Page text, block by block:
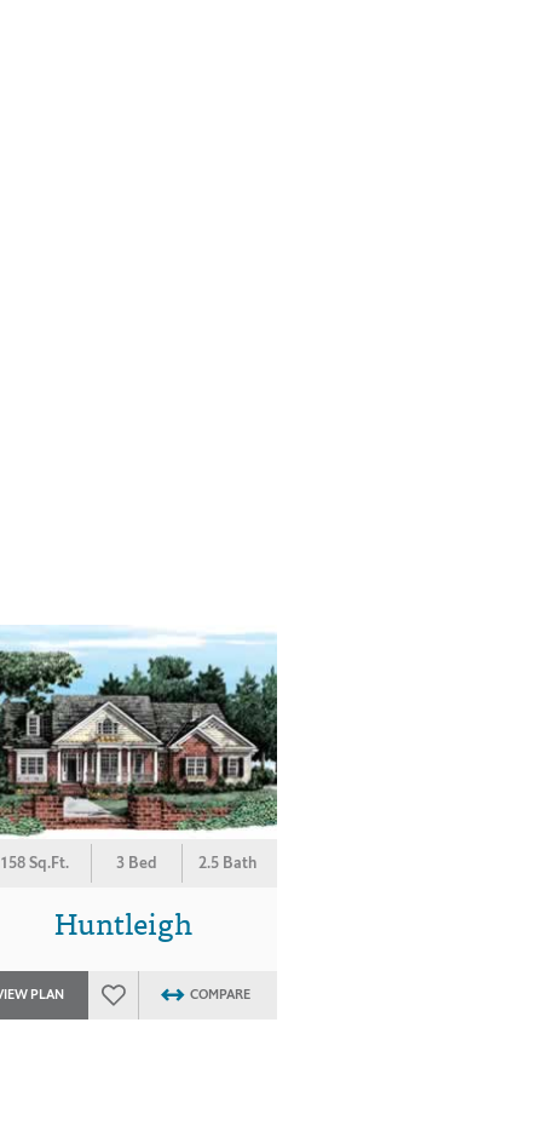
Sq.Ft. 3 Bed 2.5 Bath
Huntleigh
PLAN COMPARE